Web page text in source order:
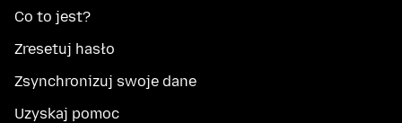
Co to jest?
Zresetuj hasło
Zsynchronizuj swoje dane
Uzyskaj pomoc